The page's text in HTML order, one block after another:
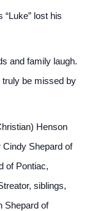
lost his
and family laugh.
truly be missed by
Henson
Cindy Shepard of
of Pontiac,
siblings,
Shepard of